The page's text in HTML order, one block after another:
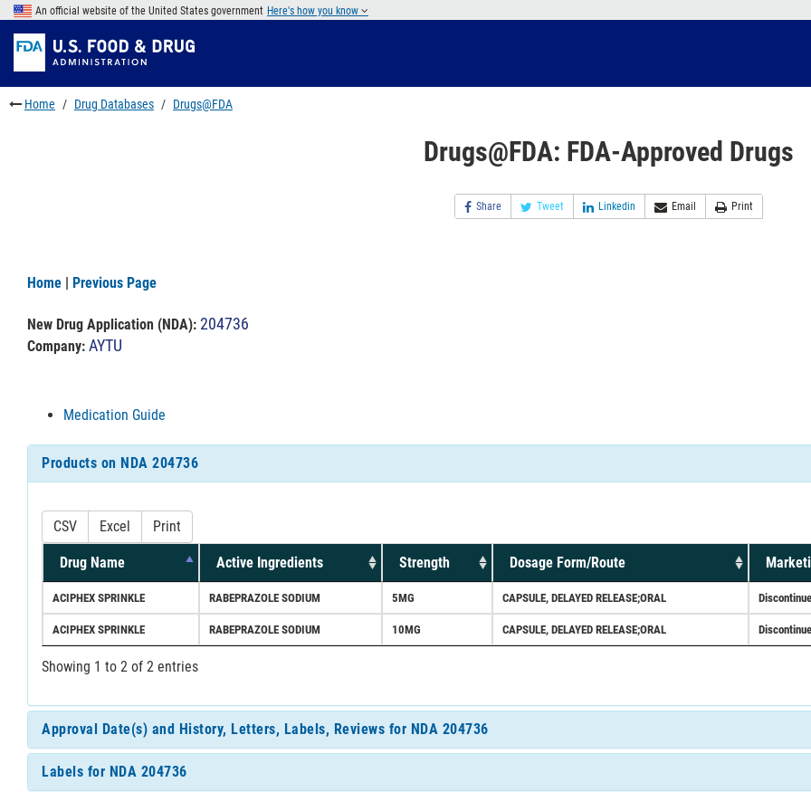
Skip
main
content
to
FDA
Search
Skip
to
footer
links
An official website of the United States government Here's how you know
Home Drug Databases Drugs@FDA
Drugs@FDA: FDA-Approved Drugs
Share Tweet Linkedin Email Print
Home | Previous Page
New Drug Application (NDA): 204736
Company: AYTU
Medication Guide
Products on NDA 204736
CSV Excel Print
Drug Name Active Ingredients Strength Dosage Form/Route
ACIPHEX SPRINKLE RABEPRAZOLE SODIUM 5MG CAPSULE, DELAYED RELEASE;ORAL
ACIPHEX SPRINKLE RABEPRAZOLE SODIUM 10MG CAPSULE, DELAYED RELEASE;ORAL
Showing 1 to 2 of 2 entries
Approval Date(s) and History, Letters, Labels, Reviews for NDA 204736
Labels for NDA 204736